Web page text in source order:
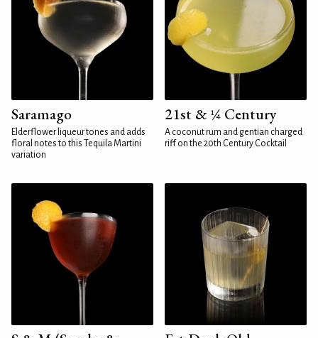
Saramago
Elderflower liqueur tones and adds
floral notes to this Tequila Martini
variation
21st & ¼ Century
A coconut rum and gentian charged
riff on the 20th Century Cocktail